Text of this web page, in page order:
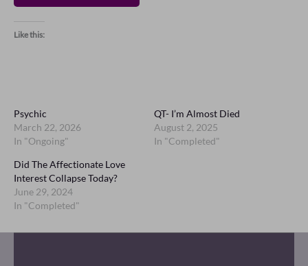
Like this:
Psychic
March 22, 2026
In "Ongoing"
QT- I’m Almost Died
August 2, 2025
In "Completed"
Did The Affectionate Love
Interest Collapse Today?
June 29, 2024
In "Completed"